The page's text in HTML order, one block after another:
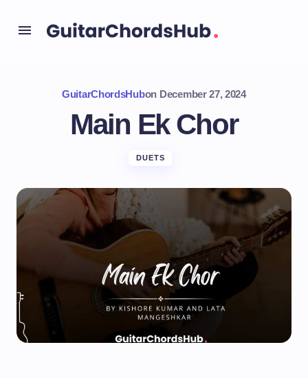
GuitarChordsHubon December 27, 2024
Main Ek Chor
DUETS